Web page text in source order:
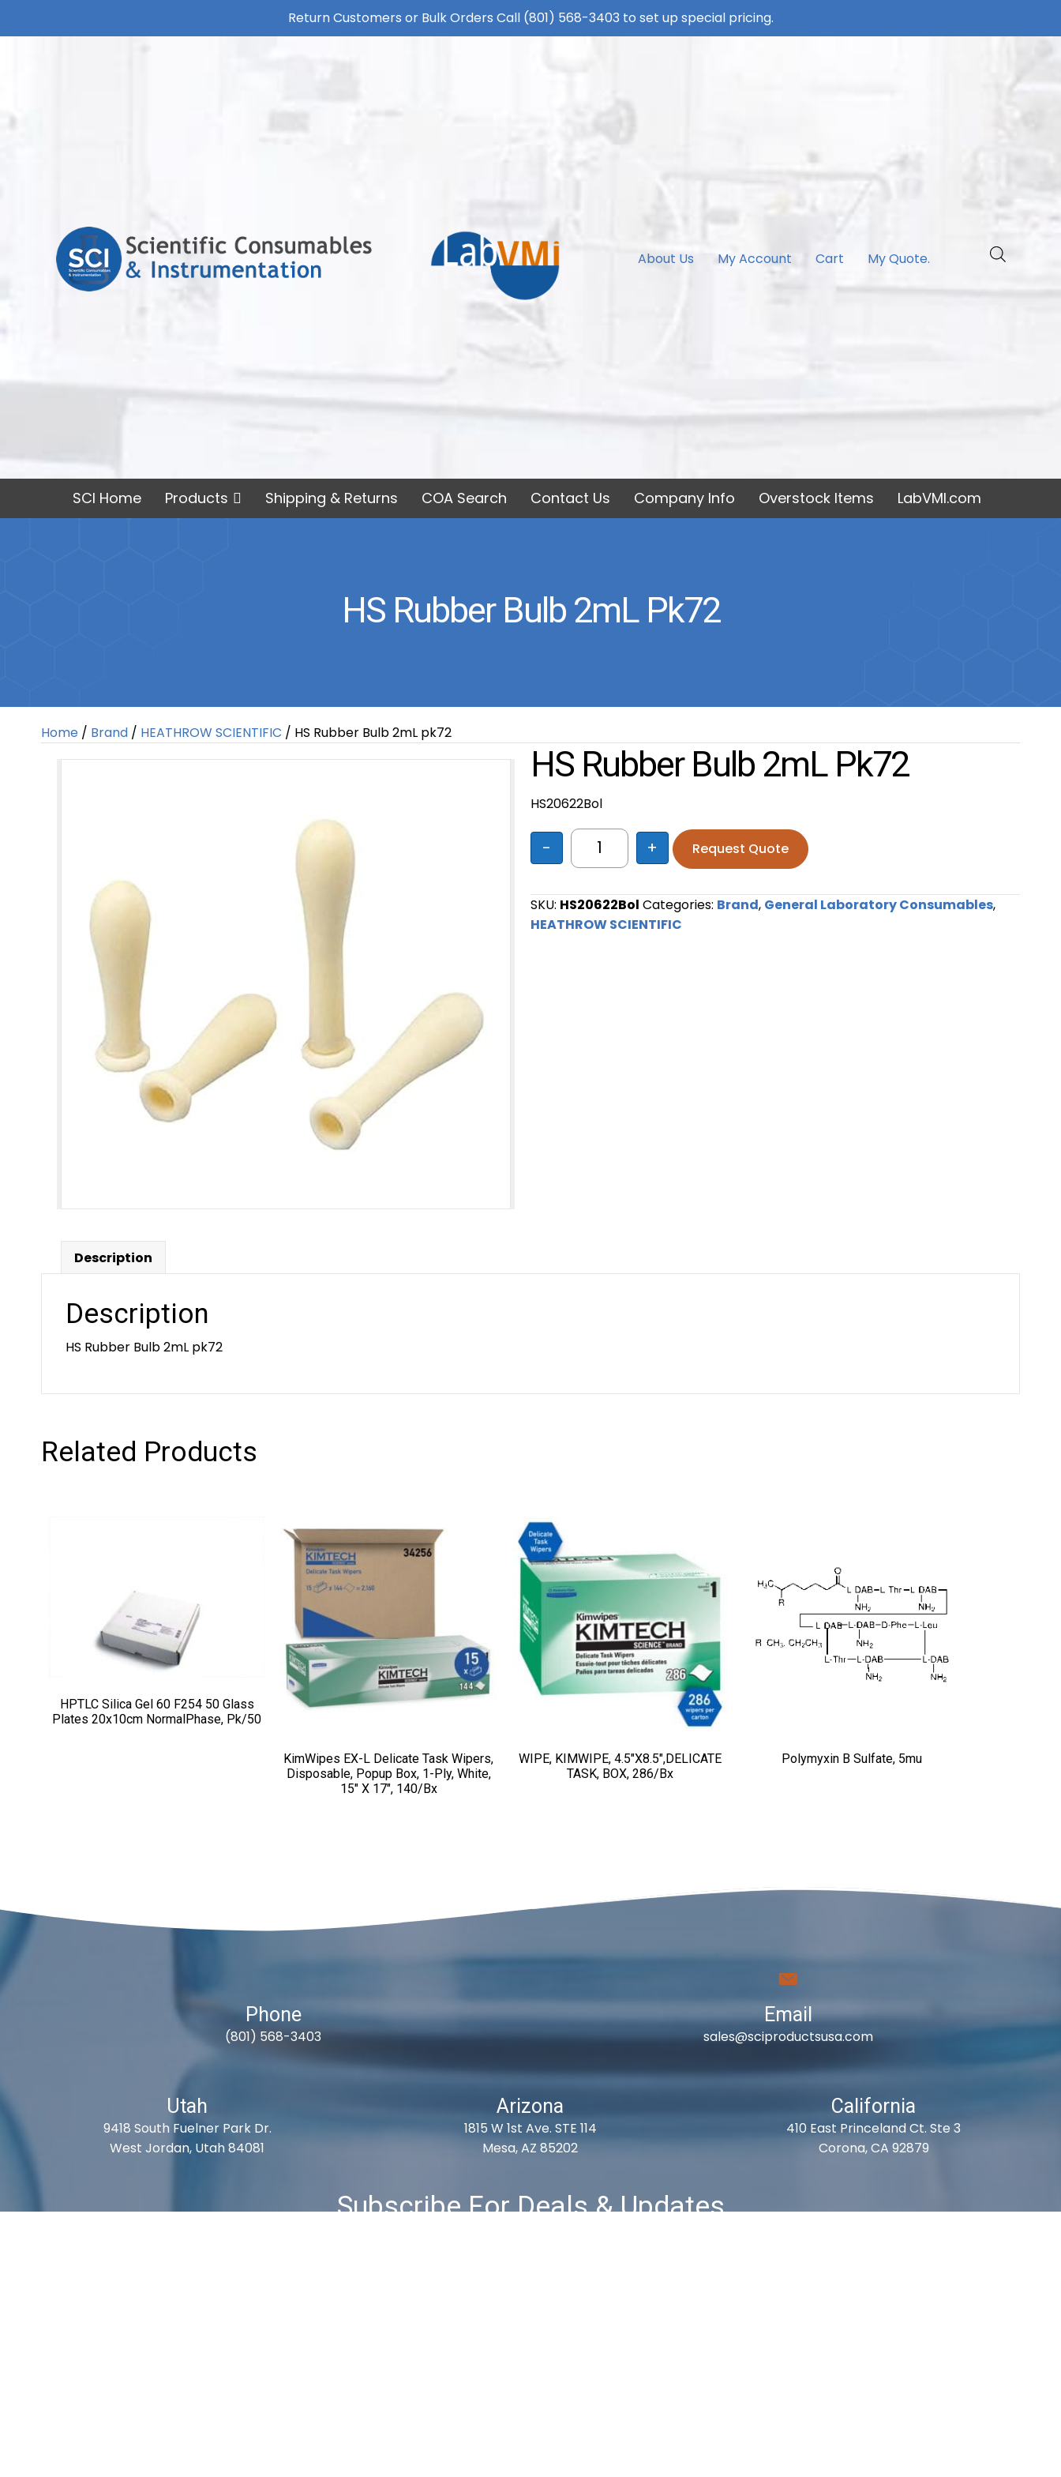
Return Customers or Bulk Orders Call (801) 568-3403 to set up special pricing.
About Us My Account Cart My Quote.
SCI Home Products Shipping & Returns COA Search Contact Us Company Info Overstock Items LabVMI.com
HS Rubber Bulb 2mL Pk72
Home / Brand / HEATHROW SCIENTIFIC / HS Rubber Bulb 2mL pk72
HS Rubber Bulb 2mL Pk72
HS20622Bol
HS Rubber Bulb 2mL pk72 quantity
- + Request Quote
SKU: HS20622Bol Categories: Brand, General Laboratory Consumables,
HEATHROW SCIENTIFIC
Description
Description
HS Rubber Bulb 2mL pk72
Related Products
HPTLC Silica Gel 60 F254 50 Glass
Plates 20x10cm NormalPhase, Pk/50
KimWipes EX-L Delicate Task Wipers,
Disposable, Popup Box, 1-Ply, White,
15″ X 17″, 140/bx
WIPE, KIMWIPE, 4.5″X8.5″,DELICATE
TASK, BOX, 286/bx
Polymyxin B Sulfate, 5mu
Phone
(801) 568-3403
Email
sales@sciproductsusa.com
Utah
9418 South Fuelner Park Dr.
West Jordan, Utah 84081
Arizona
1815 W 1st Ave. STE 114
Mesa, AZ 85202
California
410 East Princeland Ct. Ste 3
Corona, CA 92879
Subscribe For Deals & Updates